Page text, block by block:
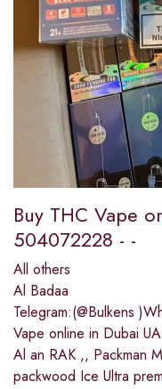
Buy THC Vape
504072228 - -
All others
Al Badaa
Telegram:(@Bulkens
Vape online in Dubai
Al an RAK ,, Packman
packwood Ice Ultra